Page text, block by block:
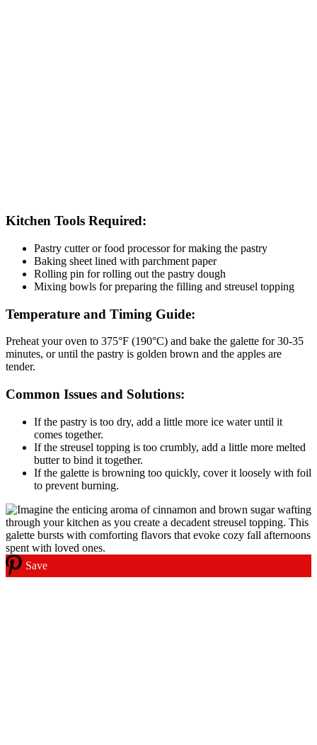
Kitchen Tools Required:
Pastry cutter or food processor for making the pastry
Baking sheet lined with parchment paper
Rolling pin for rolling out the pastry dough
Mixing bowls for preparing the filling and streusel topping
Temperature and Timing Guide:
Preheat your oven to 375°F (190°C) and bake the galette for 30-35
minutes, or until the pastry is golden brown and the apples are
tender.
Common Issues and Solutions:
If the pastry is too dry, add a little more ice water until it
comes together.
If the streusel topping is too crumbly, add a little more melted
butter to bind it together.
If the galette is browning too quickly, cover it loosely with foil
to prevent burning.
Save